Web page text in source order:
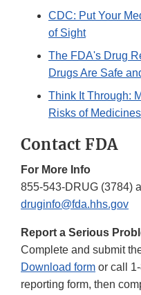
CDC: Put Your
of Sight
The FDA's Drug
Drugs Are Safe
Think It Through:
Risks of Medicines
Contact FDA
For More Info
855-543-DRUG (3784)
druginfo@fda.hhs.gov
Report a Serious
Complete and submit
Download form or call
reporting form, then